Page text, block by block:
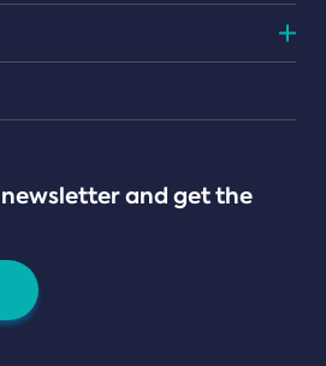
and get the